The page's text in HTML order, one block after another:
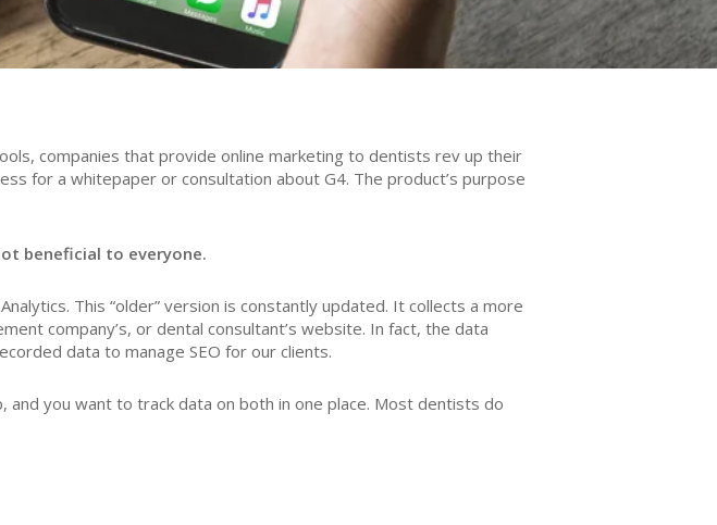
companies that provide online marketing to dentists rev up their
for a whitepaper or consultation about G4. The product’s purpose
beneficial to everyone.
This “older” version is constantly updated. It collects a more
company’s, or dental consultant’s website. In fact, the data
data to manage SEO for our clients.
and you want to track data on both in one place. Most dentists do